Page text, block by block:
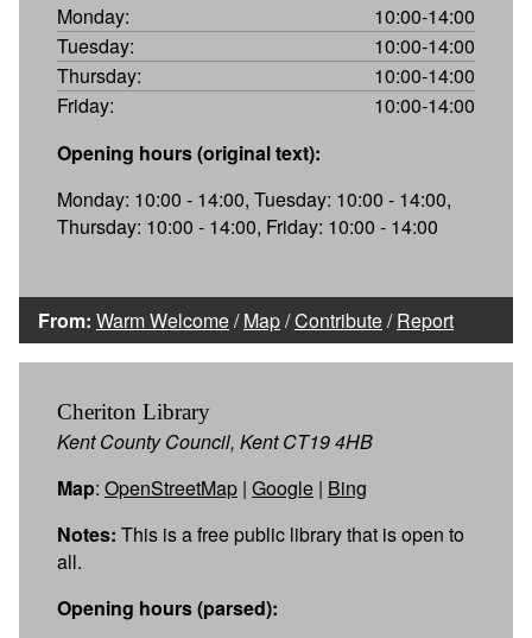
Monday:
10:00-14:00
Tuesday:
10:00-14:00
Thursday:
10:00-14:00
Friday:
10:00-14:00
Opening hours (original text):
Monday: 10:00 - 14:00, Tuesday: 10:00 - 14:00,
Thursday: 10:00 - 14:00, Friday: 10:00 - 14:00
From: Warm Welcome/Map/Contribute/Report
Cheriton Library
Kent County Council, Kent CT19 4HB
Map: OpenStreetMap | Google | Bing
Notes: This is a free public library that is open to
all.
Opening hours (parsed):